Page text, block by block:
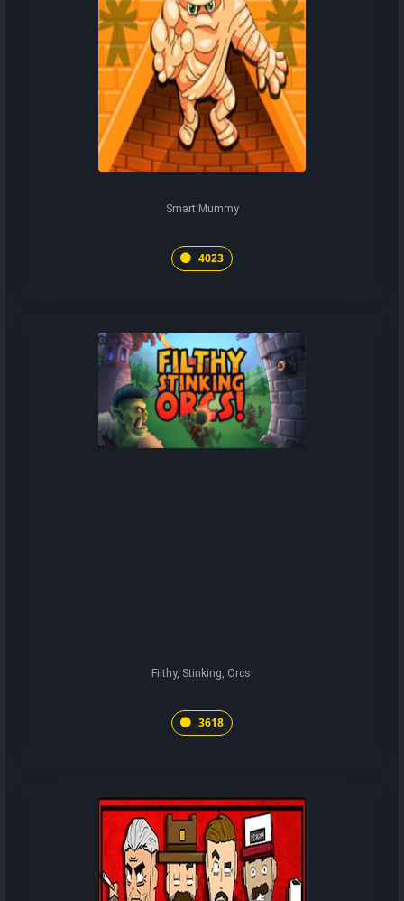
Smart Mummy
4023
Filthy, Stinking, Orcs!
3618